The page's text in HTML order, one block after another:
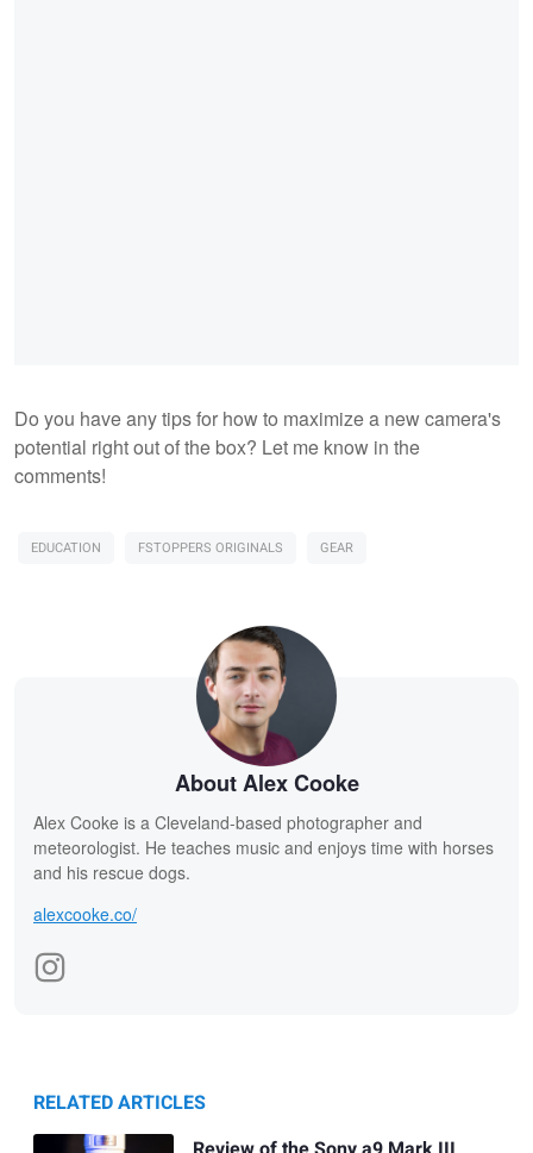
Do you have any tips for how to maximize a new camera's
potential right out of the box? Let me know in the
comments!
EDUCATION FSTOPPERS ORIGINALS GEAR
About Alex Cooke
Alex Cooke is a Cleveland-based photographer and
meteorologist. He teaches music and enjoys time with horses
and his rescue dogs.
alexcooke.co/
RELATED ARTICLES